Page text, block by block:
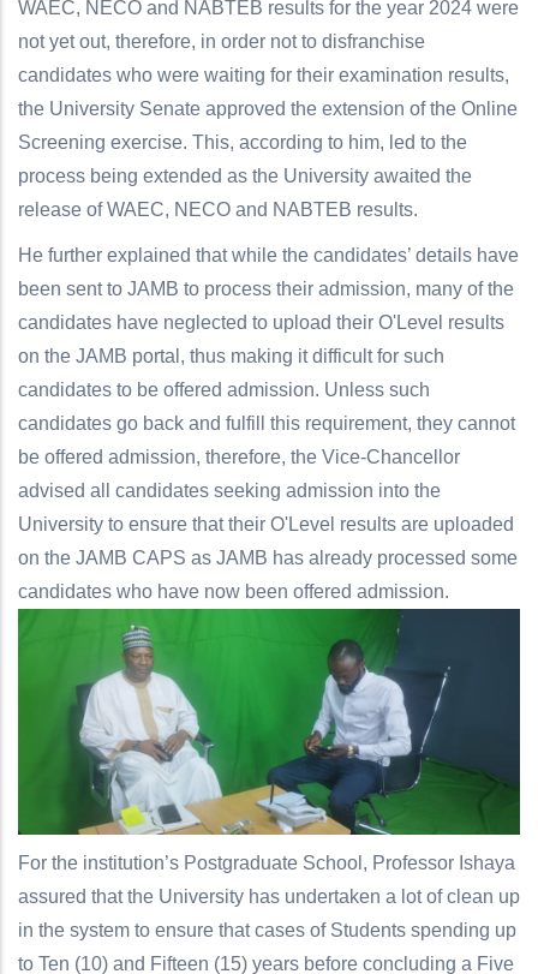
WAEC, NECO and NABTEB results for the year 2024 were
not yet out, therefore, in order not to disfranchise
candidates who were waiting for their examination results,
the University Senate approved the extension of the Online
Screening exercise. This, according to him, led to the
process being extended as the University awaited the
release of WAEC, NECO and NABTEB results.
He further explained that while the candidates’ details have
been sent to JAMB to process their admission, many of the
candidates have neglected to upload their O'Level results
on the JAMB portal, thus making it difficult for such
candidates to be offered admission. Unless such
candidates go back and fulfill this requirement, they cannot
be offered admission, therefore, the Vice-Chancellor
advised all candidates seeking admission into the
University to ensure that their O'Level results are uploaded
on the JAMB CAPS as JAMB has already processed some
candidates who have now been offered admission.
For the institution’s Postgraduate School, Professor Ishaya
assured that the University has undertaken a lot of clean up
in the system to ensure that cases of Students spending up
to Ten (10) and Fifteen (15) years before concluding a Five